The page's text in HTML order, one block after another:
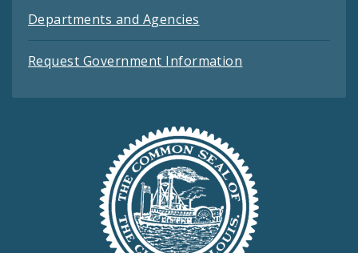
Departments and Agencies
Request Government Information